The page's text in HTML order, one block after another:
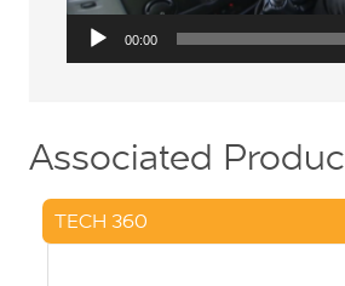
00:00
Associated
TECH 360